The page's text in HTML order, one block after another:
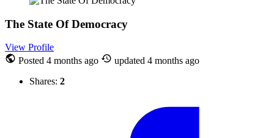
The State Of Democracy
View Profile
Posted 4 months ago updated 4 months ago
Shares: 2